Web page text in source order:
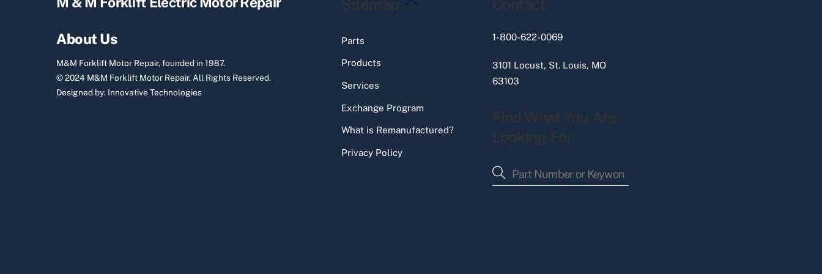
About Us
M&M Forklift Motor Repair, founded in 1987.
© 2024 M&M Forklift Motor Repair.All Rights Reserved.
Designed by: Innovative Technologies
Sitemap
Parts
Products
Services
Exchange Program
What is Remanufactured?
Privacy Policy
Contact
1-800-622-0069
3101 Locust, St. Louis, MO
63103
Find What You Are
Looking For